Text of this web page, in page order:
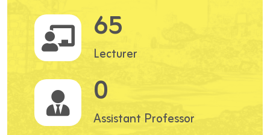
65
Lecturer
0
Assistant Professor